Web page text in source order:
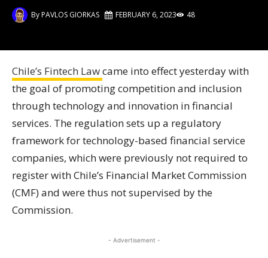
ByPAVLOS GIORKAS FEBRUARY 6, 2023 48
Chile’s Fintech Lawcame into effect yesterday with
the goal of promoting competition and inclusion
through technology and innovation in financial
services. The regulation sets up a regulatory
framework for technology-based financial service
companies, which were previously not required to
register with Chile’s Financial Market Commission
(CMF) and were thus not supervised by the
Commission.
- Advertisement -